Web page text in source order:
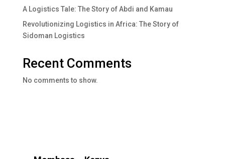
A Logistics Tale: The Story of Abdi and Kamau
Revolutionizing Logistics in Africa: The Story of
Sidoman Logistics
Recent Comments
No comments to show.